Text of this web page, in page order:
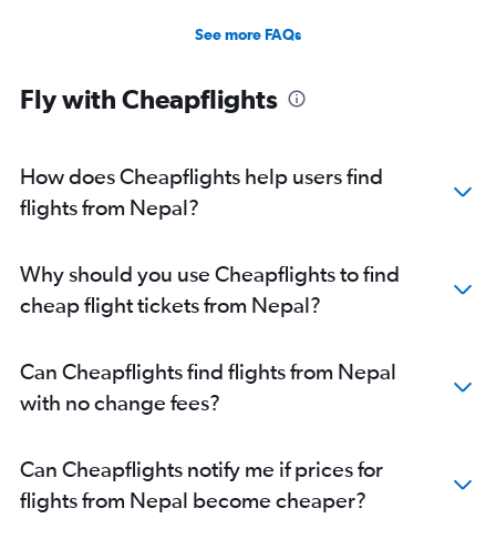
See more FAQs
Fly with Cheapflights
How does Cheapflights help users find
flights from Nepal?
Why should you use Cheapflights to find
cheap flight tickets from Nepal?
Can Cheapflights find flights from Nepal
with no change fees?
Can Cheapflights notify me if prices for
flights from Nepal become cheaper?